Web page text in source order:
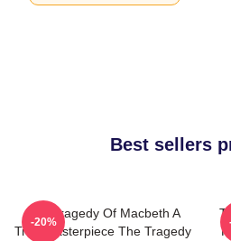
Best sellers
The Tragedy Of Macbeth A
True Masterpiece The Tragedy
-20%